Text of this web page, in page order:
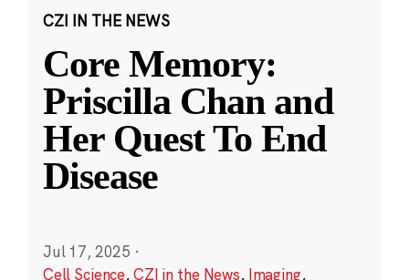
CZI IN THE NEWS
Core Memory:
Priscilla Chan and
Her Quest To End
Disease
Jul 17, 2025 ·
Cell Science,CZI in the News, Imaging,